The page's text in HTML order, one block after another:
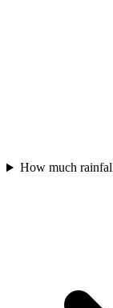
How much